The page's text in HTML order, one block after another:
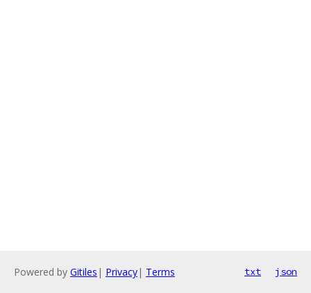
Powered by Gitiles | Privacy| Terms txt json